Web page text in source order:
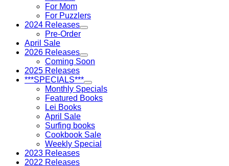
For Mom
For Puzzlers
2024 Releases
Pre-Order
April Sale
2026 Releases
Coming Soon
2025 Releases
***SPECIALS***
Monthly Specials
Featured Books
Lei Books
April Sale
Surfing books
Cookbook Sale
Weekly Special
2023 Releases
2022 Releases